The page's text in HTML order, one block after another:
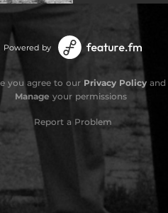
Powered by
you agree to our Privacy Policyand
Manage your permissions
Report a Problem